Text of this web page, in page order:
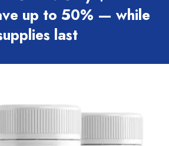
up to 50% — while
last